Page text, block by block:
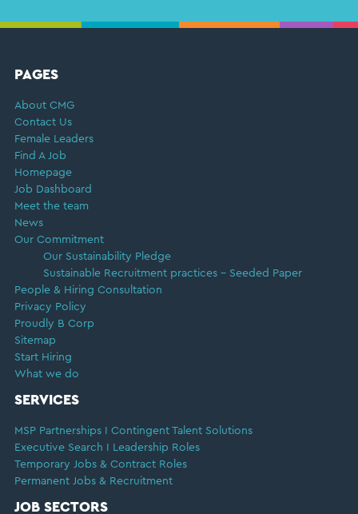
FOOTER
PAGES
About CMG
Contact Us
Female Leaders
Find A Job
Homepage
Job Dashboard
Meet the team
News
Our Commitment
Our Sustainability Pledge
Sustainable Recruitment practices – Seeded Paper
People & Hiring Consultation
Privacy Policy
Proudly B Corp
Sitemap
Start Hiring
What we do
SERVICES
MSP Partnerships I Contingent Talent Solutions
Executive Search I Leadership Roles
Temporary Jobs & Contract Roles
Permanent Jobs & Recruitment
JOB SECTORS